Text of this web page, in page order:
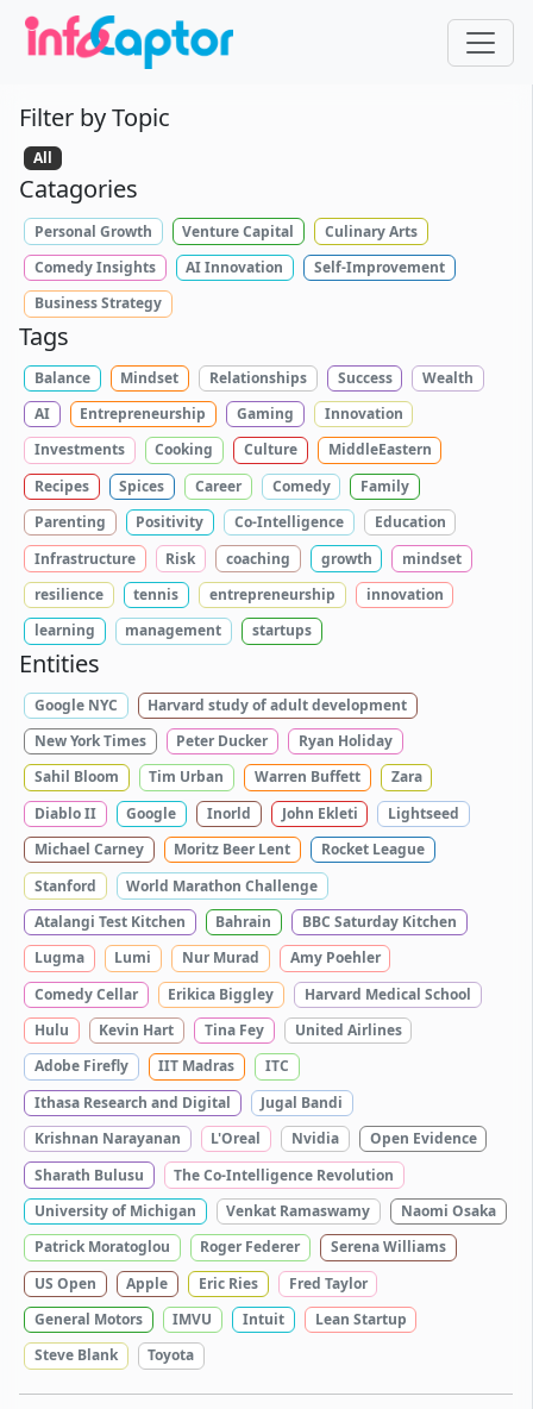
Filter by Topic
All
Catagories
Personal Growth Venture Capital
Culinary Arts
Comedy Insights
AI Innovation
Self-Improvement
Business Strategy
Tags
Balance Mindset Relationships Success
Wealth
AI
Entrepreneurship Gaming
Innovation
Investments
Cooking Culture
MiddleEastern
Recipes
Spices Career Comedy
Family
Parenting
Positivity Co-Intelligence
Education
Infrastructure
Risk coaching growth
mindset
resilience
tennis entrepreneurship
innovation
learning
management startups
Entities
Google NYC
Harvard study of adult development
New York Times
Peter Ducker
Ryan Holiday
Sahil Bloom
Tim Urban Warren Buffett
Zara
Diablo II
Google Inorld John Ekleti
Lightseed
Michael Carney
Moritz Beer Lent
Rocket League
Stanford
World Marathon Challenge
Atalangi Test Kitchen
Bahrain
BBC Saturday Kitchen
Lugma
Lumi Nur Murad
Amy Poehler
Comedy Cellar
Erikica Biggley
Harvard Medical School
Hulu
Kevin Hart Tina Fey
United Airlines
Adobe Firefly
IIT Madras
ITC
Ithasa Research and Digital
Jugal Bandi
Krishnan Narayanan
L'Oreal Nvidia
Open Evidence
Sharath Bulusu
The Co-Intelligence Revolution
University of Michigan
Venkat Ramaswamy
Naomi Osaka
Patrick Moratoglou
Roger Federer
Serena Williams
US Open
Apple Eric Ries
Fred Taylor
General Motors
IMVU Intuit
Lean Startup
Steve Blank
Toyota